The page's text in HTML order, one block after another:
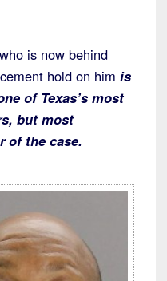
is now behind
hold on him is
of Texas’s most
but most
of the case.